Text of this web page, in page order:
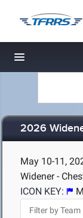
Toggle
2026
May 10-11,
Widener -
ICON KEY: